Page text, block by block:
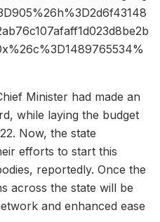
Minister had made an
while laying the budget
Now, the state
efforts to start this
reportedly. Once the
across the state will be
and enhanced ease